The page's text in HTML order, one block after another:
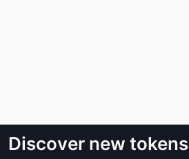
Discover new tokens